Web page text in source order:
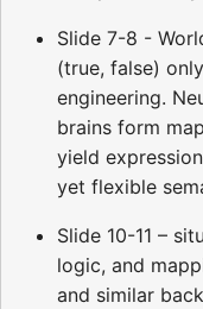
Slide 7-8 -
(true, false)
engineering.
brains form
yield
yet flexible
Slide 10-11 –
logic, and
and similar